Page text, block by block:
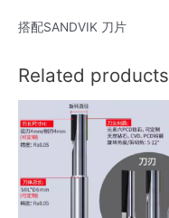
搭配SANDVIK 刀片
Related products